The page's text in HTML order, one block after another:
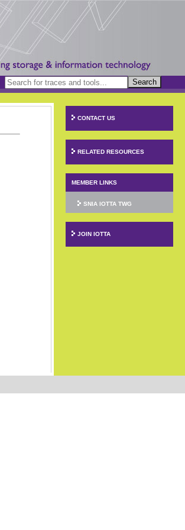
Search
CONTACT US
RELATED RESOURCES
MEMBER LINKS
SNIA IOTTA TWG
JOIN IOTTA